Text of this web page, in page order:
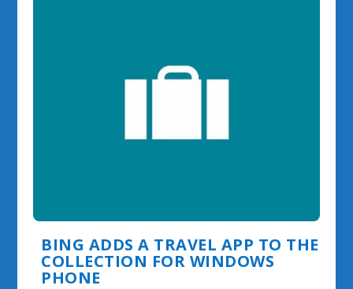
BING ADDS A TRAVEL APP TO THE
COLLECTION FOR WINDOWS
PHONE